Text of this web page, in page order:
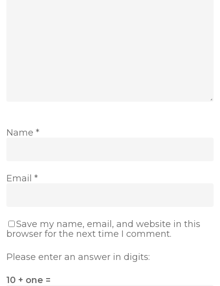
Name*
Email*
Save my name, email, and website in this
browser for the next time I comment.
Please enter an answer in digits:
10 + one =